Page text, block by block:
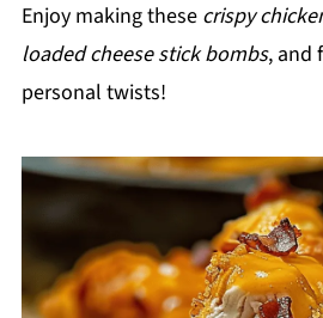
Enjoy making these crispy
loaded cheese stick bombs, and
personal twists!